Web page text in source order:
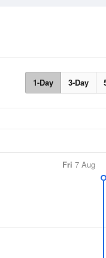
1-Day 3-Day
Fri 7 Aug